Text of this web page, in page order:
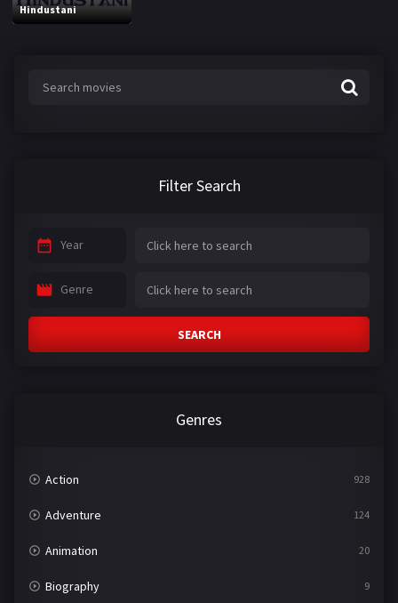
Hindustani
Filter Search
Year
Genre
SEARCH
Genres
Action 928
Adventure 124
Animation 20
Biography 9